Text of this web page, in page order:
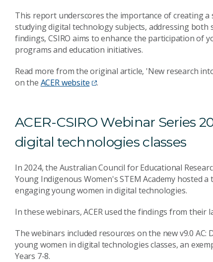
This report underscores the importance of creating
studying digital technology subjects, addressing
findings, CSIRO aims to enhance the participation of
programs and education initiatives.
Read more from the original article, 'New research
on the ACER website .
ACER-CSIRO Webinar Series
digital technologies classes
In 2024, the Australian Council for Educational
Young Indigenous Women's STEM Academy hosted
engaging young women in digital technologies.
In these webinars, ACER used the findings from
The webinars included resources on the new v9.0
young women in digital technologies classes, an
Years 7-8.